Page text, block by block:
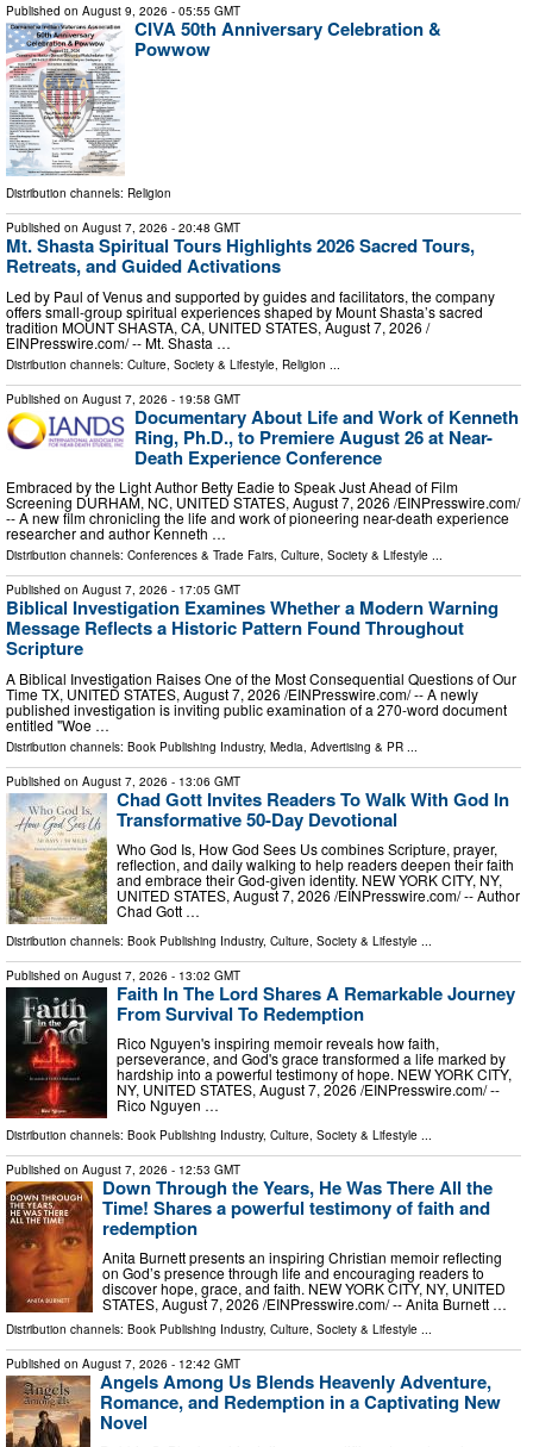
Published on August 9, 2026 - 05:55 GMT
CIVA 50th Anniversary Celebration &
Powwow
Distribution channels: Religion
Published on August 7, 2026 - 20:48 GMT
Mt. Shasta Spiritual Tours Highlights 2026 Sacred Tours,
Retreats, and Guided Activations
Led by Paul of Venus and supported by guides and facilitators, the company
offers small-group spiritual experiences shaped by Mount Shasta’s sacred
tradition MOUNT SHASTA, CA, UNITED STATES, August 7, 2026 /⁨
EINPresswire.com⁩/ -- Mt. Shasta …
Distribution channels: Culture, Society & Lifestyle Religion
Published on August 7, 2026 - 19:58 GMT
Documentary About Life and Work of Kenneth
Ring, Ph.D., to Premiere August 26 at Near-
Death Experience Conference
Embraced by the Light Author Betty Eadie to Speak Just Ahead of Film
Screening DURHAM, NC, UNITED STATES, August 7, 2026 /⁨EINPresswire.com⁩/
-- A new film chronicling the life and work of pioneering near-death experience
researcher and author Kenneth …
Distribution channels: Conferences & Trade Fairs, Culture, Society & Lifestyle ...
Published on August 7, 2026 - 17:05 GMT
Biblical Investigation Examines Whether a Modern Warning
Message Reflects a Historic Pattern Found Throughout
Scripture
A Biblical Investigation Raises One of the Most Consequential Questions of Our
Time TX, UNITED STATES, August 7, 2026 /⁨EINPresswire.com⁩/ -- A newly
published investigation is inviting public examination of a 270-word document
entitled "Woe …
Distribution channels: Book Publishing Industry, Media, Advertising & PR
Published on August 7, 2026 - 13:06 GMT
Chad Gott Invites Readers To Walk With God In
Transformative 50-Day Devotional
Who God Is, How God Sees Us combines Scripture, prayer,
reflection, and daily walking to help readers deepen their faith
and embrace their God-given identity. NEW YORK CITY, NY,
UNITED STATES, August 7, 2026 /⁨EINPresswire.com⁩/ -- Author
Chad Gott …
Distribution channels: Book Publishing Industry, Culture, Society & Lifestyle
Published on August 7, 2026 - 13:02 GMT
Faith In The Lord Shares A Remarkable Journey
From Survival To Redemption
Rico Nguyen's inspiring memoir reveals how faith,
perseverance, and God's grace transformed a life marked by
hardship into a powerful testimony of hope. NEW YORK CITY,
NY, UNITED STATES, August 7, 2026 /⁨EINPresswire.com⁩/ --
Rico Nguyen …
Distribution channels: Book Publishing Industry, Culture, Society & Lifestyle
Published on August 7, 2026 - 12:53 GMT
Down Through the Years, He Was There All the
Time! Shares a powerful testimony of faith and
redemption
Anita Burnett presents an inspiring Christian memoir reflecting
on God’s presence through life and encouraging readers to
discover hope, grace, and faith. NEW YORK CITY, NY, UNITED
STATES, August 7, 2026 /⁨EINPresswire.com⁩/ -- Anita Burnett …
Distribution channels: Book Publishing Industry, Culture, Society & Lifestyle
Published on August 7, 2026 - 12:42 GMT
Angels Among Us Blends Heavenly Adventure,
Romance, and Redemption in a Captivating New
Novel